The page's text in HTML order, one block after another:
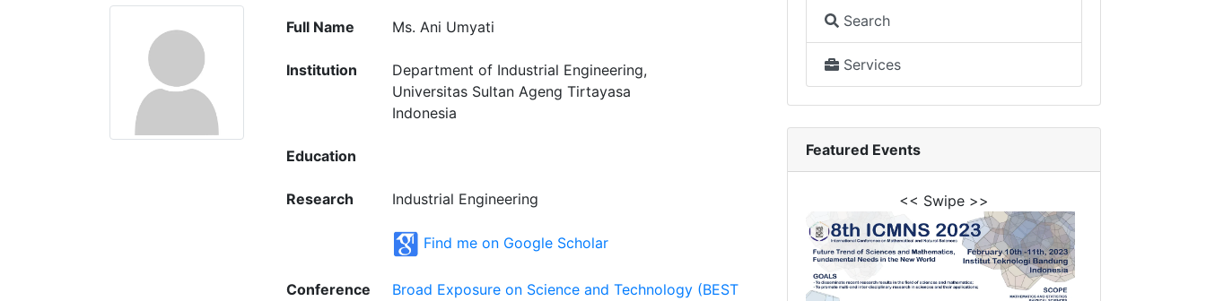
Full Name Ms. Ani Umyati
Institution
Department of Industrial Engineering,
Universitas Sultan Ageng Tirtayasa
Indonesia
Education
Research Industrial Engineering
Find me on Google Scholar
Conference
Broad Exposure on Science and Technology (BEST
Search
Services
Featured Events
<< Swipe >>